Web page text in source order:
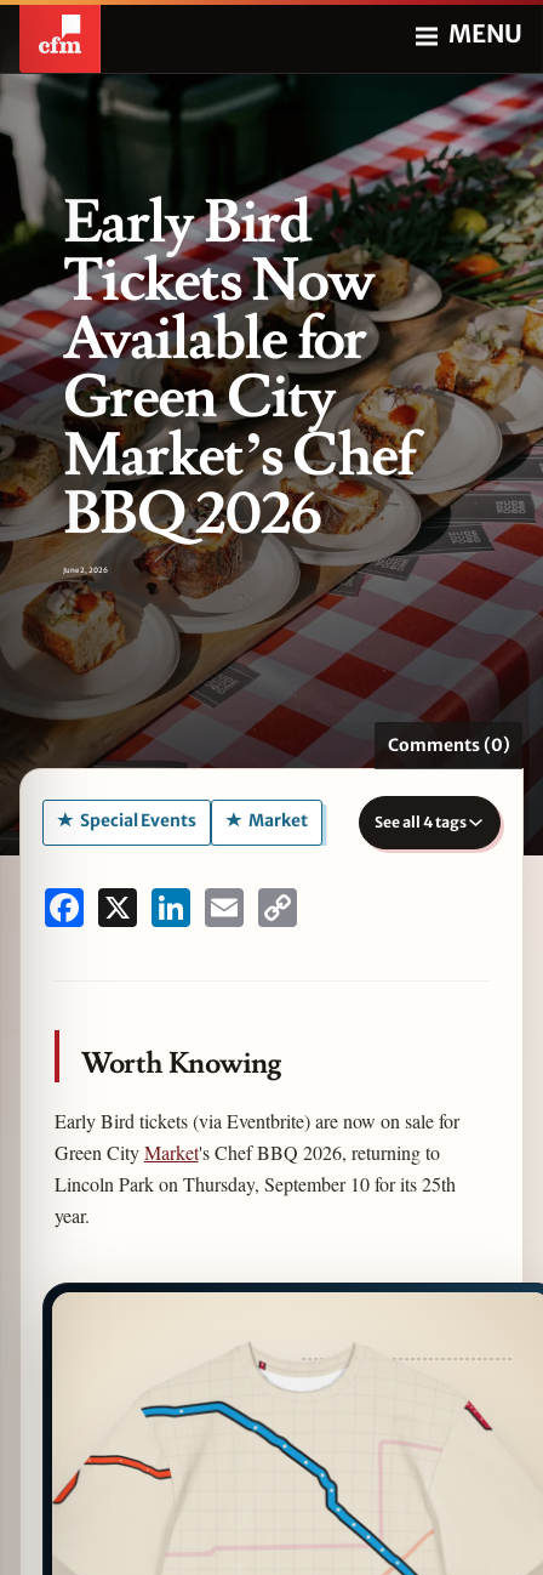
MENU
Early Bird
Tickets Now
Available for
Green City
Market’s Chef
BBQ 2026
June 2, 2026
Comments (0)
Special Events Market See all 4 tags
Facebook LinkedInEmail
Worth Knowing
Early Bird tickets (via Eventbrite) are now on sale for
Green CityMarket's Chef BBQ 2026, returning to
Lincoln Park on Thursday, September 10 for its 25th
year.